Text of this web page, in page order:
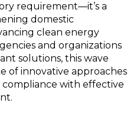
requirement—it’s a
domestic
clean energy
and organizations
solutions, this wave
of innovative approaches
with effective